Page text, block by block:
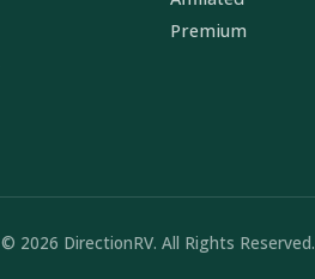
Premium
© 2026 DirectionRV. All Rights Reserved.